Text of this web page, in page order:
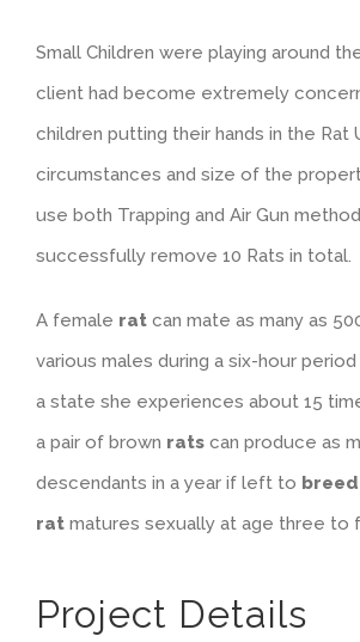
Small Children were playing around
client had become extremely
children putting their hands in the Rat
circumstances and size of the
use both Trapping and Air Gun
successfully remove 10 Rats in total.
A female rat can mate as many as
various males during a six-hour
a state she experiences about 15
a pair of brown rats can produce as
descendants in a year if left to breed
rat matures sexually at age three to
Project Details